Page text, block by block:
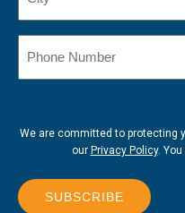
(Required)
Number
We are committed to protecting
our Privacy Policy.
SUBSCRIBE